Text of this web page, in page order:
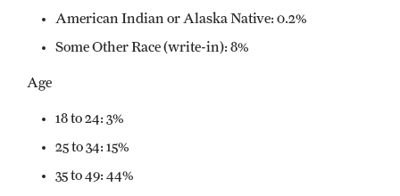
American Indian or Alaska Native: 0.2%
Some Other Race (write-in): 8%
Age
18 to 24: 3%
25 to 34: 15%
35 to 49: 44%